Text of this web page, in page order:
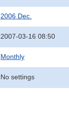
2006 Dec.
2007-03-16 08:50
Monthly
No settings